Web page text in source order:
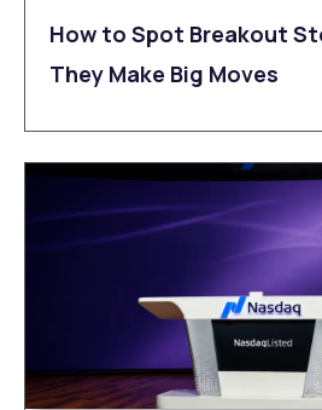
How to Spot Breakout
They Make Big Moves